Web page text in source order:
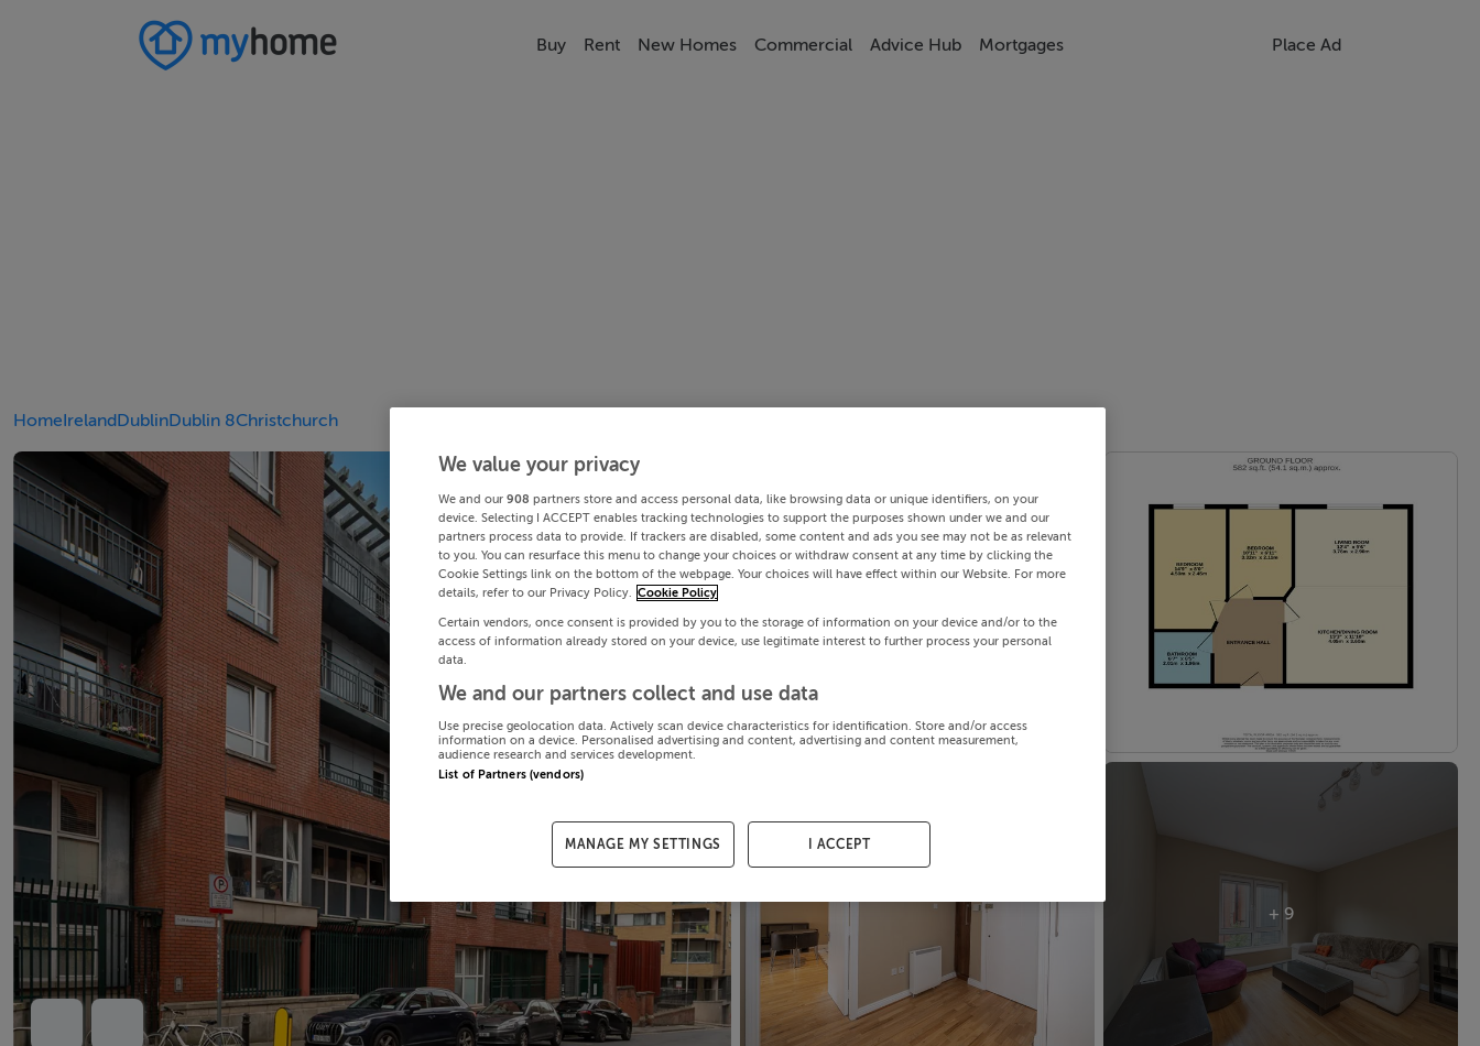
Buy Rent New Homes Commercial Advice Hub Mortgages Place Ad
HomeIrelandDublinDublin 8Christchurch
+ 9
We value your privacy
We and our 908 partners store and access personal data, like browsing data or unique identifiers, on your
device. Selecting I ACCEPT enables tracking technologies to support the purposes shown under we and our
partners process data to provide. If trackers are disabled, some content and ads you see may not be as relevant
to you. You can resurface this menu to change your choices or withdraw consent at any time by clicking the
Cookie Settings link on the bottom of the webpage. Your choices will have effect within our Website. For more
details, refer to our Privacy Policy.
Cookie Policy
Certain vendors, once consent is provided by you to the storage of information on your device and/or to the
access of information already stored on your device, use legitimate interest to further process your personal
data.
We and our partners collect and use data
Use precise geolocation data. Actively scan device characteristics for identification. Store and/or access
information on a device. Personalised advertising and content, advertising and content measurement,
audience research and services development.
List of Partners (vendors)
MANAGE MY SETTINGS I ACCEPT